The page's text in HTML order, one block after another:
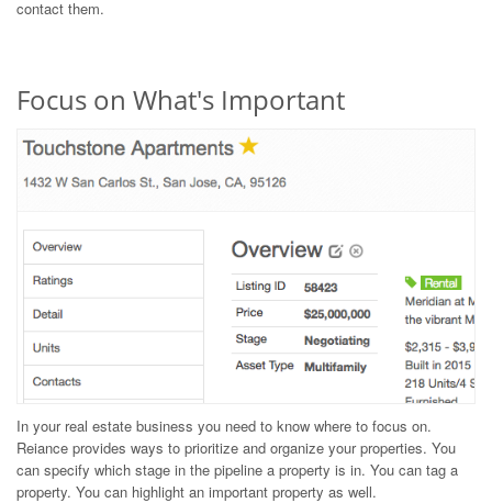
contact them.
Focus on What's Important
In your real estate business you need to know where to focus on.
Reiance provides ways to prioritize and organize your properties. You
can specify which stage in the pipeline a property is in. You can tag a
property. You can highlight an important property as well.